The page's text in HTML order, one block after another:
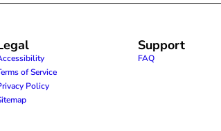
of Service
Policy
Support
FAQ